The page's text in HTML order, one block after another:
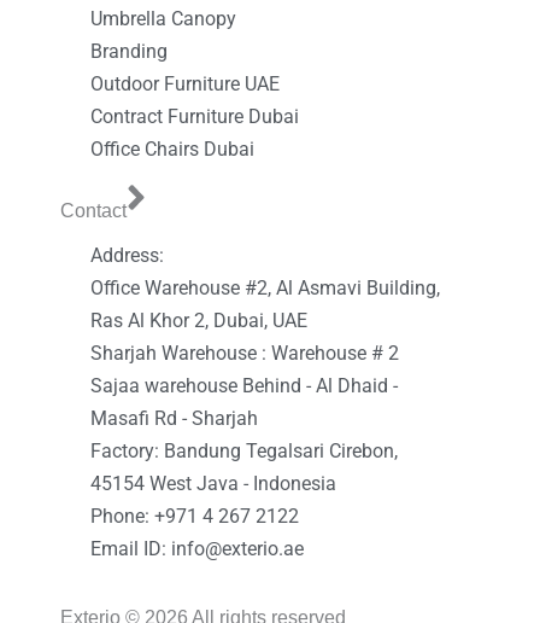
Umbrella Canopy
Branding
Outdoor Furniture UAE
Contract Furniture Dubai
Office Chairs Dubai
Contact
Address:
Office Warehouse #2, Al Asmavi Building,
Ras Al Khor 2, Dubai, UAE
Sharjah Warehouse : Warehouse # 2
Sajaa warehouse Behind - Al Dhaid -
Masafi Rd - Sharjah
Factory: Bandung Tegalsari Cirebon,
45154 West Java - Indonesia
Phone: +971 4 267 2122
Email ID: info@exterio.ae
Exterio © 2026 All rights reserved